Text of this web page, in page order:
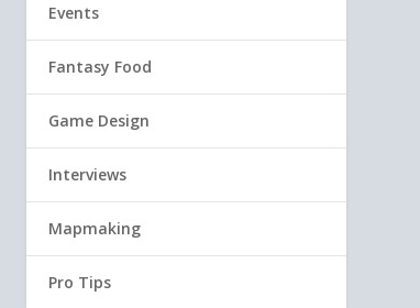
Events
Fantasy Food
Game Design
Interviews
Mapmaking
Pro Tips